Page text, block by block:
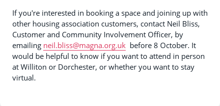
If you're interested in booking a space and joining up with
other housing association customers, contact Neil Bliss,
Customer and Community Involvement Officer, by
emailing neil.bliss@magna.org.uk before 8 October. It
would be helpful to know if you want to attend in person
at Williton or Dorchester, or whether you want to stay
virtual.